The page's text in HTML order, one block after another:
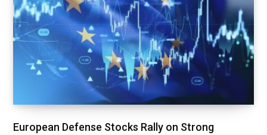
European Defense Stocks Rally on Strong